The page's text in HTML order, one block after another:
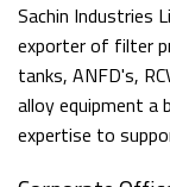
Sachin Industries
exporter of filter
tanks, ANFD's,
alloy equipment a
expertise to